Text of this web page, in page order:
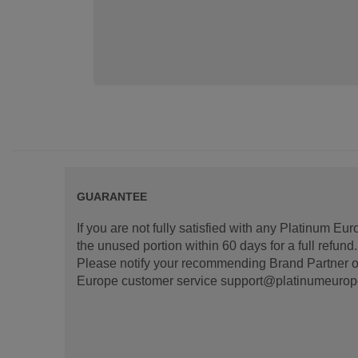
GUARANTEE
If you are not fully satisfied with any Platinum
the unused portion within 60 days for a full
Please notify your recommending Brand Partner
Europe customer service